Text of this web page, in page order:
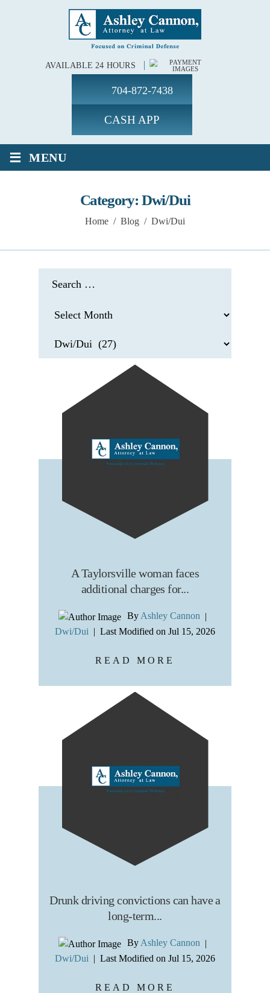
AVAILABLE 24 HOURS
CASH APP
704-872-7438
≡ MENU
Category: Dwi/Dui
Home / Blog / Dwi/Dui
A Taylorsville woman faces
additional charges for...
By Ashley Cannon |
Dwi/Dui | Last Modified on Jul 15, 2026
READ MORE
Drunk driving convictions can have a
long-term...
By Ashley Cannon |
Dwi/Dui | Last Modified on Jul 15, 2026
READ MORE